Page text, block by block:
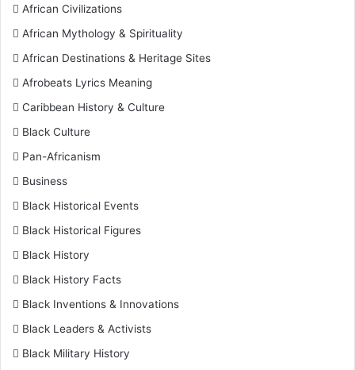
African Civilizations
African Mythology & Spirituality
African Destinations & Heritage Sites
Afrobeats Lyrics Meaning
Caribbean History & Culture
Black Culture
Pan-Africanism
Business
Black Historical Events
Black Historical Figures
Black History
Black History Facts
Black Inventions & Innovations
Black Leaders & Activists
Black Military History